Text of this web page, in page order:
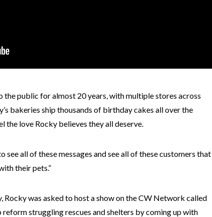
the public for almost 20 years, with multiple stores across
bakeries ship thousands of birthday cakes all over the
the love Rocky believes they all deserve.
see all of these messages and see all of these customers that
their pets.”
Rocky was asked to host a show on the CW Network called
reform struggling rescues and shelters by coming up with